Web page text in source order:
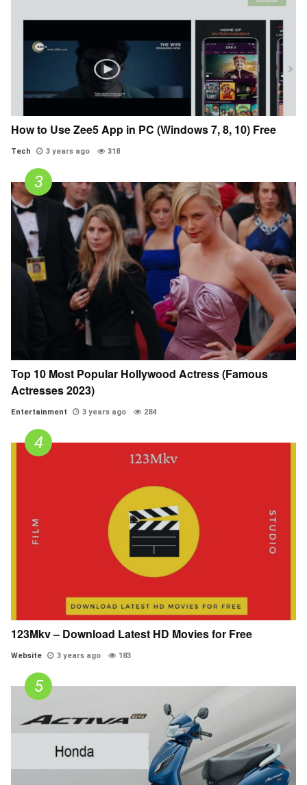
How to Use Zee5 App in PC (Windows 7, 8, 10) Free
Tech 3 years ago 318
Top 10 Most Popular Hollywood Actress (Famous
Actresses 2023)
Entertainment 3 years ago 284
123Mkv – Download Latest HD Movies for Free
Website 3 years ago 183